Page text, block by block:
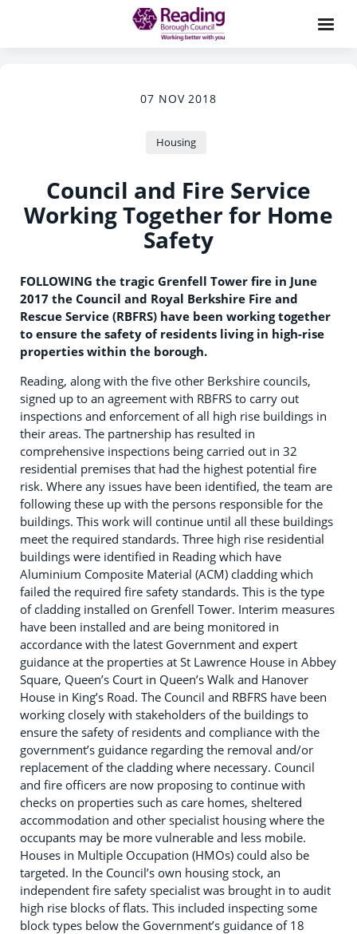
07 NOV 2018
Housing
Council and Fire Service
Working Together for Home
Safety
FOLLOWING the tragic Grenfell Tower fire in June
2017 the Council and Royal Berkshire Fire and
Rescue Service (RBFRS) have been working together
to ensure the safety of residents living in high-rise
properties within the borough.
Reading, along with the five other Berkshire councils,
signed up to an agreement with RBFRS to carry out
inspections and enforcement of all high rise buildings in
their areas. The partnership has resulted in
comprehensive inspections being carried out in 32
residential premises that had the highest potential fire
risk. Where any issues have been identified, the team are
following these up with the persons responsible for the
buildings. This work will continue until all these buildings
meet the required standards. Three high rise residential
buildings were identified in Reading which have
Aluminium Composite Material (ACM) cladding which
failed the required fire safety standards. This is the type
of cladding installed on Grenfell Tower. Interim measures
have been installed and are being monitored in
accordance with the latest Government and expert
guidance at the properties at St Lawrence House in Abbey
Square, Queen’s Court in Queen’s Walk and Hanover
House in King’s Road. The Council and RBFRS have been
working closely with stakeholders of the buildings to
ensure the safety of residents and compliance with the
government’s guidance regarding the removal and/or
replacement of the cladding where necessary. Council
and fire officers are now proposing to continue with
checks on properties such as care homes, sheltered
accommodation and other specialist housing where the
occupants may be more vulnerable and less mobile.
Houses in Multiple Occupation (HMOs) could also be
targeted. In the Council’s own housing stock, an
independent fire safety specialist was brought in to audit
high rise blocks of flats. This included inspecting some
block types below the Government’s guidance of 18